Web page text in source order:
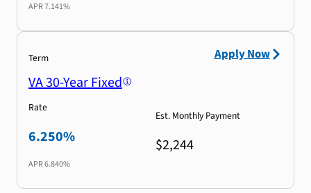
APR7.141%
Term
VA 30-Year Fixed
Rate
6.250%
APR6.840%
Est. Monthly Payment
$2,244
Apply Now